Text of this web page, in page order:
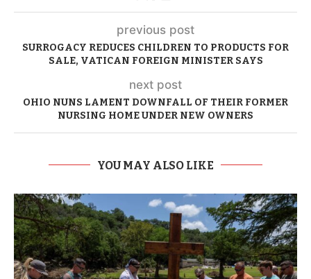
previous post
SURROGACY REDUCES CHILDREN TO PRODUCTS FOR
SALE, VATICAN FOREIGN MINISTER SAYS
next post
OHIO NUNS LAMENT DOWNFALL OF THEIR FORMER
NURSING HOME UNDER NEW OWNERS
YOU MAY ALSO LIKE